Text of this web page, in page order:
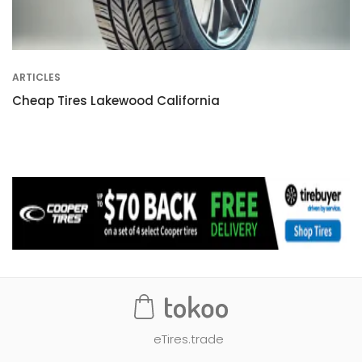
ARTICLES
Cheap Tires Lakewood California
eTires.trade